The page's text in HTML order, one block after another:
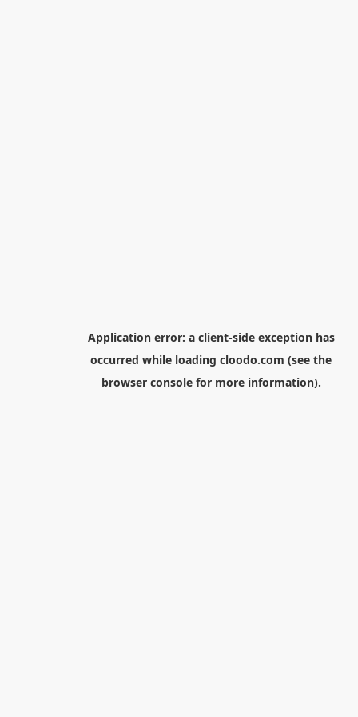
Application error: a client-side exception has
occurred while loading cloodo.com (see the
browser consolefor more information).